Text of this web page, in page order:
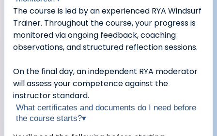
The course is led by an experienced RYA Windsurf
Trainer. Throughout the course, your progress is
monitored via ongoing feedback, coaching
observations, and structured reflection sessions.
On the final day, an independent RYA moderator
will assess your competence against the
instructor standard.
What certificates and documents do I need before
the course starts?▾